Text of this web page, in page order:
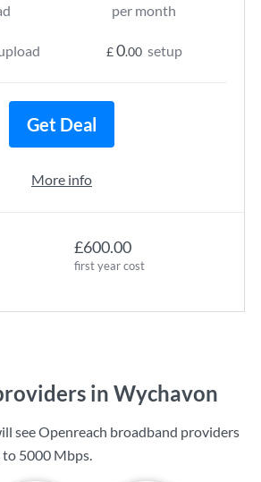
£600.00
first year cost
per month
£0.00 setup
Get Deal
More info
in Wychavon
see Openreach broadband providers
to 5000 Mbps.